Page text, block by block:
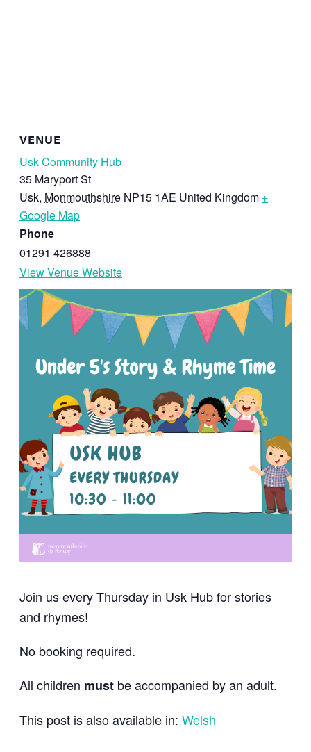
VENUE
Usk Community Hub
35 Maryport St
Usk, Monmouthshire NP15 1AE United Kingdom +
Google Map
Phone
01291 426888
View Venue Website
Join us every Thursday in Usk Hub for stories
and rhymes!
No booking required.
All children must be accompanied by an adult.
This post is also available in: Welsh